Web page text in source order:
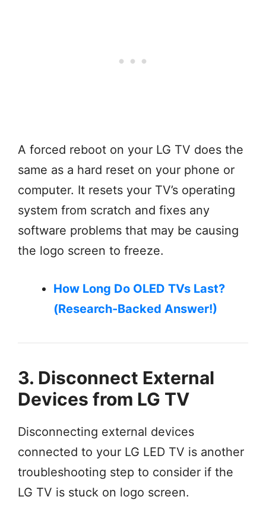
A forced reboot on your LG TV does the
same as a hard reset on your phone or
computer. It resets your TV’s operating
system from scratch and fixes any
software problems that may be causing
the logo screen to freeze.
How Long Do OLED TVs Last?
(Research-Backed Answer!)
3. Disconnect External
Devices from LG TV
Disconnecting external devices
connected to your LG LED TV is another
troubleshooting step to consider if the
LG TV is stuck on logo screen.